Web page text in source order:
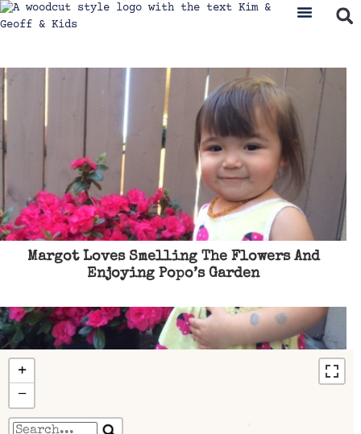
Margot Loves Smelling The Flowers And
Enjoying Popo’s Garden
+
−